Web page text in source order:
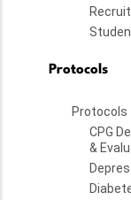
Protocols
Protocols
CPG
&